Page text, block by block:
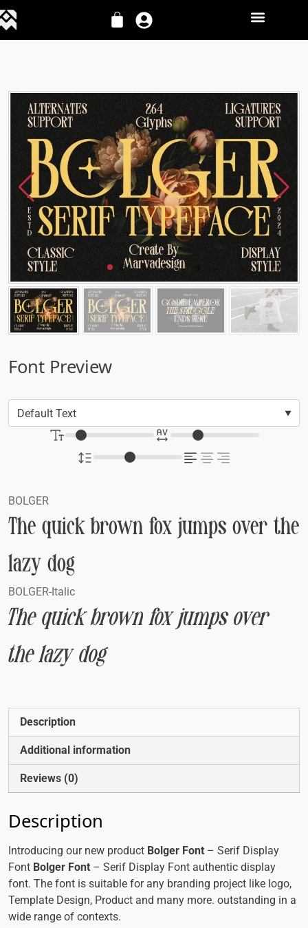
Font Preview
BOLGER
The quick brown fox jumps over the
lazy dog
BOLGER-Italic
The quick brown fox jumps over
the lazy dog
Description
Additional information
Reviews (0)
Description
Introducing our new product Bolger Font – Serif Display
Font Bolger Font – Serif Display Font authentic display
font. The font is suitable for any branding project like logo,
Template Design, Product and many more. outstanding in a
wide range of contexts.